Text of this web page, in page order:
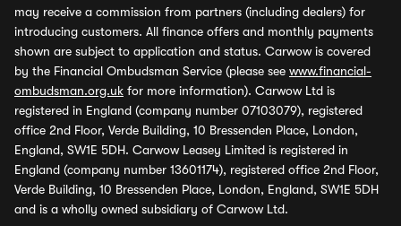
may receive a commission from partners (including dealers) for
introducing customers. All finance offers and monthly payments
shown are subject to application and status. Carwow is covered
by the Financial Ombudsman Service (please see www.financial-
ombudsman.org.uk for more information). Carwow Ltd is
registered in England (company number 07103079), registered
office 2nd Floor, Verde Building, 10 Bressenden Place, London,
England, SW1E 5DH. Carwow Leasey Limited is registered in
England (company number 13601174), registered office 2nd Floor,
Verde Building, 10 Bressenden Place, London, England, SW1E 5DH
and is a wholly owned subsidiary of Carwow Ltd.